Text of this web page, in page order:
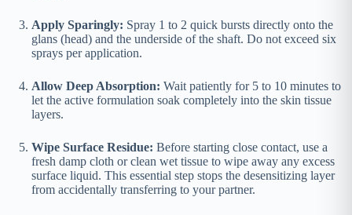
Apply Sparingly: Spray 1 to 2 quick bursts directly onto the
glans (head) and the underside of the shaft. Do not exceed six
sprays per application.
Allow Deep Absorption: Wait patiently for 5 to 10 minutes to
let the active formulation soak completely into the skin tissue
layers.
Wipe Surface Residue: Before starting close contact, use a
fresh damp cloth or clean wet tissue to wipe away any excess
surface liquid. This essential step stops the desensitizing layer
from accidentally transferring to your partner.